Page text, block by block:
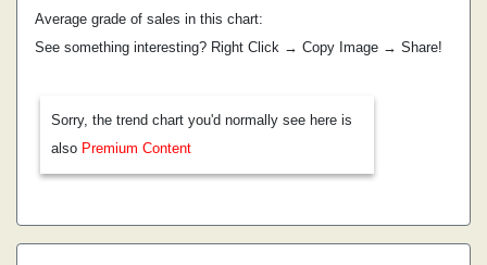
Average grade of sales in this chart:
See something interesting? Right Click → Copy Image → Share!
Sorry, the trend chart you'd normally see here is
also Premium Content